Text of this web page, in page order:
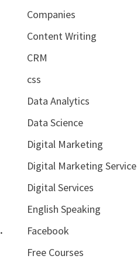
Companies
Content Writing
CRM
css
Data Analytics
Data Science
Digital Marketing
Digital Marketing Service
Digital Services
English Speaking
Facebook
Free Courses